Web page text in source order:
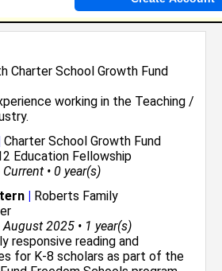
Charter School Growth Fund
working in the Teaching /
Charter School Growth Fund
Education Fellowship
• 0 year(s)
| Roberts Family
2025 • 1 year(s)
responsive reading and
for K-8 scholars as part of the